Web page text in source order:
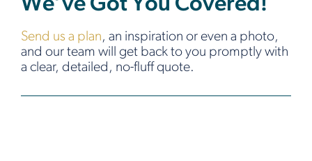
We’ve Got You Covered!
Send us a plan, an inspiration or even a photo,
and our team will get back to you promptly with
a clear, detailed, no-fluff quote.